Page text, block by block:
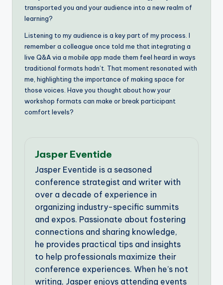
transported you and your audience into a new realm of
learning?
Listening to my audience is a key part of my process. I
remember a colleague once told me that integrating a
live Q&A via a mobile app made them feel heard in ways
traditional formats hadn’t. That moment resonated with
me, highlighting the importance of making space for
those voices. Have you thought about how your
workshop formats can make or break participant
comfort levels?
Jasper Eventide
Jasper Eventide is a seasoned
conference strategist and writer with
over a decade of experience in
organizing industry-specific summits
and expos. Passionate about fostering
connections and sharing knowledge,
he provides practical tips and insights
to help professionals maximize their
conference experiences. When he’s not
writing, Jasper enjoys attending events